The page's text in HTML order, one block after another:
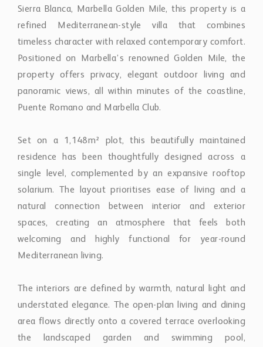
Sierra Blanca, Marbella Golden Mile, this property is a
refined Mediterranean-style villa that combines
timeless character with relaxed contemporary comfort.
Positioned on Marbella’s renowned Golden Mile, the
property offers privacy, elegant outdoor living and
panoramic views, all within minutes of the coastline,
Puente Romano and Marbella Club.
Set on a 1,148m² plot, this beautifully maintained
residence has been thoughtfully designed across a
single level, complemented by an expansive rooftop
solarium. The layout prioritises ease of living and a
natural connection between interior and exterior
spaces, creating an atmosphere that feels both
welcoming and highly functional for year-round
Mediterranean living.
The interiors are defined by warmth, natural light and
understated elegance. The open-plan living and dining
area flows directly onto a covered terrace overlooking
the landscaped garden and swimming pool,